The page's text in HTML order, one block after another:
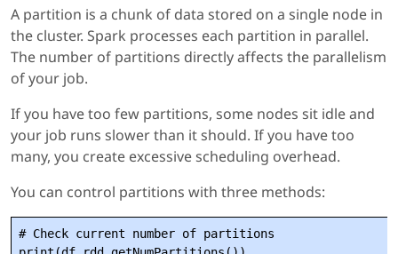
A partition is a chunk of data stored on a single node in
the cluster. Spark processes each partition in parallel.
The number of partitions directly affects the parallelism
of your job.
If you have too few partitions, some nodes sit idle and
your job runs slower than it should. If you have too
many, you create excessive scheduling overhead.
You can control partitions with three methods:
# Check current number of partitions